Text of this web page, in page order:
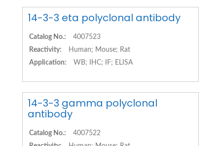
14-3-3 eta polyclonal antibody
Catalog No.:
4007523
Reactivity:
Human; Mouse; Rat
Application:
WB; IHC; IF; ELISA
14-3-3 gamma polyclonal
antibody
Catalog No.:
4007522